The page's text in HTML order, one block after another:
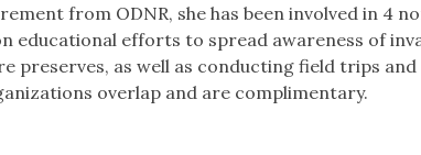
from ODNR, she has been involved in 4
educational efforts to spread awareness of
preserves, as well as conducting field trips
overlap and are complimentary.